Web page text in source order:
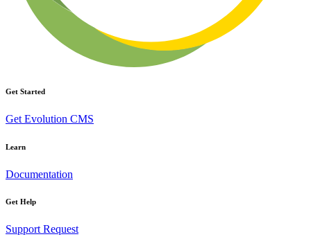
Get Started
Get Evolution CMS
Learn
Documentation
Get Help
Support Request